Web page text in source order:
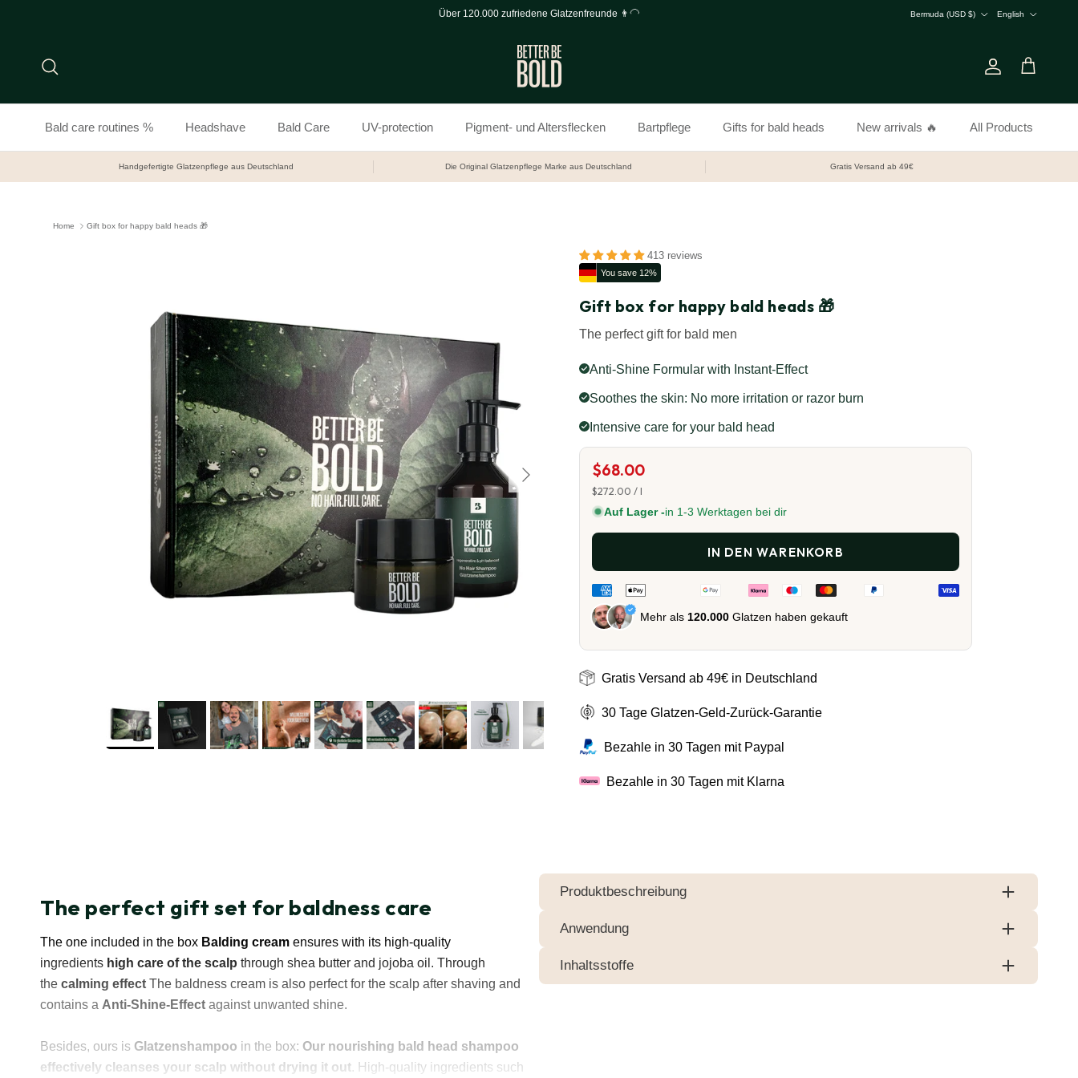
Über 120.000 zufriedene Glatzenfreunde 👨‍🦲
Bermuda (USD $)
English
Account
Cart
Bald care routines % Headshave Bald Care UV-protection Pigment- und Altersflecken Bartpflege Gifts for bald heads New arrivals 🔥 All Products
Handgefertigte Glatzenpflege aus Deutschland Die Original Glatzenpflege Marke aus Deutschland Gratis Versand ab 49€
Home Gift box for happy bald heads 🎁
413 reviews
You save 12%
Gift box for happy bald heads 🎁
The perfect gift for bald men
Anti-Shine Formular with Instant-Effect
Soothes the skin: No more irritation or razor burn
Intensive care for your bald head
$68.00
Unit price
$272.00 /l
Auf Lager -in 1-3 Werktagen bei dir
IN DEN WARENKORB
Mehr als 120.000 Glatzen haben gekauft
Gratis Versand ab 49€ in Deutschland
30 Tage Glatzen-Geld-Zurück-Garantie
Bezahle in 30 Tagen mit Paypal
Bezahle in 30 Tagen mit Klarna
The perfect gift set for baldness care
The one included in the box Balding cream ensures with its high-quality
ingredients high care of the scalp through shea butter and jojoba oil. Through
the calming effect The baldness cream is also perfect for the scalp after shaving and
contains a Anti-Shine-Effect against unwanted shine.
Besides, ours is Glatzenshampoo in the box: Our nourishing bald head shampoo
effectively cleanses your scalp without drying it out. High-quality ingredients such
Produktbeschreibung
Anwendung
Inhaltsstoffe